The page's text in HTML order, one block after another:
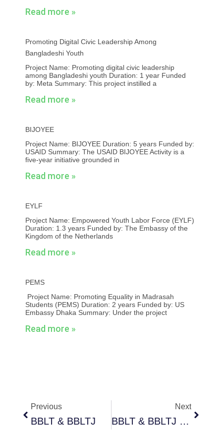
Read more »
Promoting Digital Civic Leadership Among
Bangladeshi Youth
Project Name: Promoting digital civic leadership
among Bangladeshi youth Duration: 1 year Funded
by: Meta Summary: This project instilled a
Read more »
BIJOYEE
Project Name: BIJOYEE Duration: 5 years Funded by:
USAID Summary: The USAID BIJOYEE Activity is a
five-year initiative grounded in
Read more »
EYLF
Project Name: Empowered Youth Labor Force (EYLF)
Duration: 1.3 years Funded by: The Embassy of the
Kingdom of the Netherlands
Read more »
PEMS
Project Name: Promoting Equality in Madrasah
Students (PEMS) Duration: 2 years Funded by: US
Embassy Dhaka Summary: Under the project
Read more »
Previous
BBLT & BBLTJ
Next
BBLT & BBLTJ Phase 2